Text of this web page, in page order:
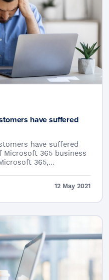
have suffered
have suffered
Microsoft 365 business
365,…
12 May 2021